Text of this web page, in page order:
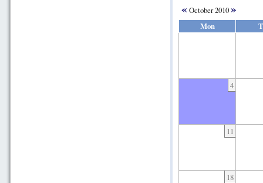
« October 2010»
Mon
4
11
18